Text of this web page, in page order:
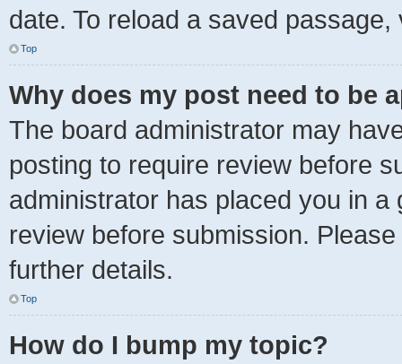
date. To reload a saved
Top
Why does my post need to be
The board administrator may
posting to require review before
administrator has placed you in
review before submission.
further details.
Top
How do I bump my topic?